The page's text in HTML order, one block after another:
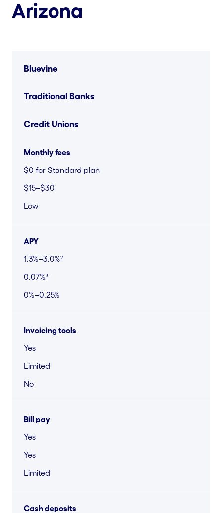
Arizona
Bluevine
Traditional Banks
Credit Unions
Monthly fees
$0 for Standard plan
$15–$30
Low
APY
1.3%–3.0%²
0.07%³
0%–0.25%
Invoicing tools
Yes
Limited
No
Bill pay
Yes
Yes
Limited
Cash deposits